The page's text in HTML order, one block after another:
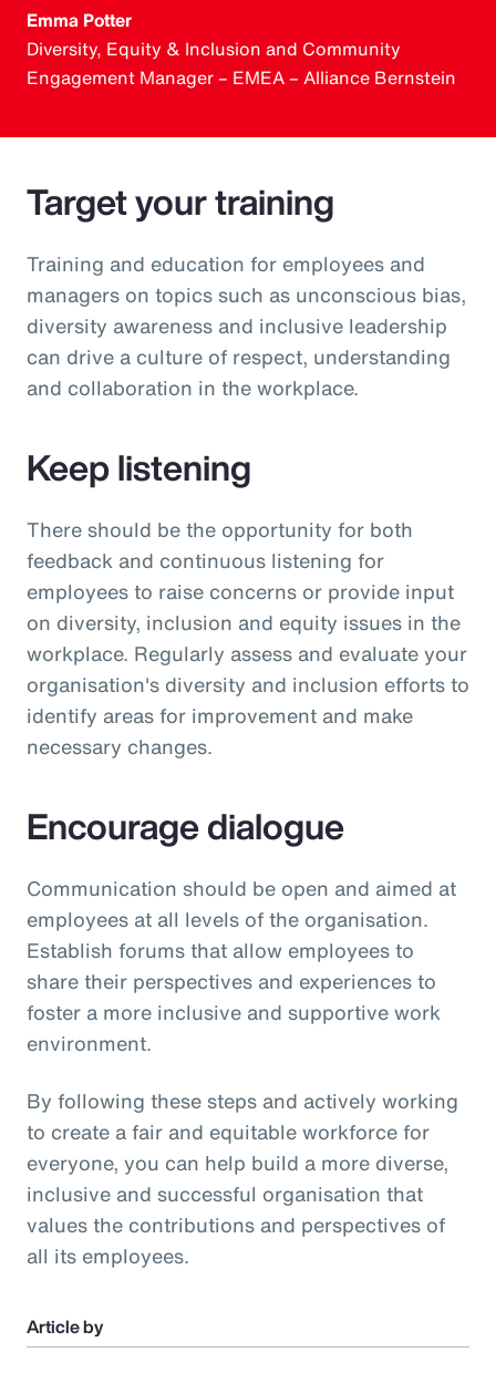
Emma Potter
Diversity, Equity & Inclusion and Community
Engagement Manager – EMEA – Alliance Bernstein
Target your training
Training and education for employees and
managers on topics such as unconscious bias,
diversity awareness and inclusive leadership
can drive a culture of respect, understanding
and collaboration in the workplace.
Keep listening
There should be the opportunity for both
feedback and continuous listening for
employees to raise concerns or provide input
on diversity, inclusion and equity issues in the
workplace. Regularly assess and evaluate your
organisation's diversity and inclusion efforts to
identify areas for improvement and make
necessary changes.
Encourage dialogue
Communication should be open and aimed at
employees at all levels of the organisation.
Establish forums that allow employees to
share their perspectives and experiences to
foster a more inclusive and supportive work
environment.
By following these steps and actively working
to create a fair and equitable workforce for
everyone, you can help build a more diverse,
inclusive and successful organisation that
values the contributions and perspectives of
all its employees.
Article by